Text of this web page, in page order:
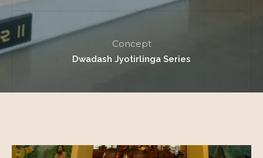
Concept
Dwadash Jyotirlinga Series